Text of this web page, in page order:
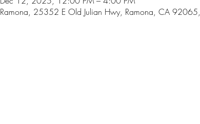
Ramona, 25352 E Old Julian Hwy, Ramona, CA